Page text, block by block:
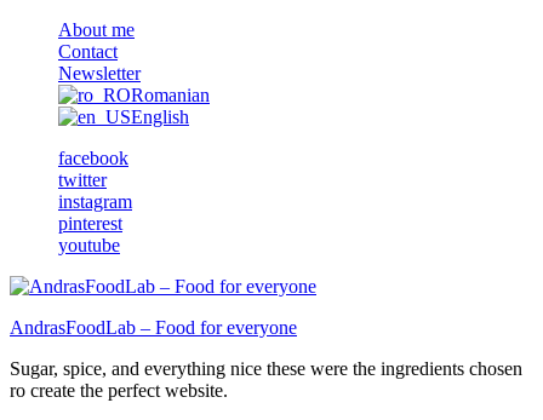
About me
Contact
Newsletter
Romanian
English
facebook
twitter
instagram
pinterest
youtube
AndrasFoodLab – Food for everyone
Sugar, spice, and everything nice these were the ingredients chosen
ro create the perfect website.